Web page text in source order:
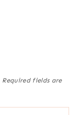
Required fields are